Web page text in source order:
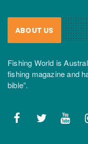
ABOUT US
Fishing World is
fishing magazine and
bible”.